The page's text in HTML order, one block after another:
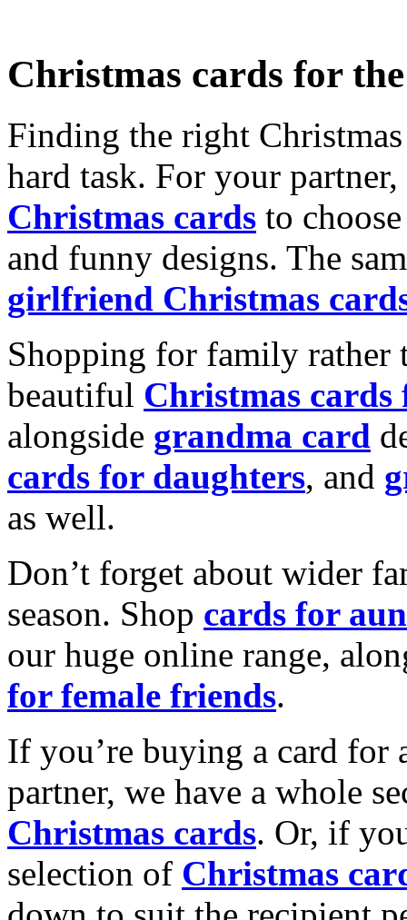
Christmas cards for
Finding the right
hard task. For your
Christmas cards to
and funny designs. The
girlfriend Christmas
Shopping for family rather
beautiful Christmas cards
alongside grandma card
cards for daughters, and
as well.
Don’t forget about wider
season. Shop cards for
our huge online range,
for female friends.
If you’re buying a card for
partner, we have a whole
Christmas cards. Or, if
selection of Christmas